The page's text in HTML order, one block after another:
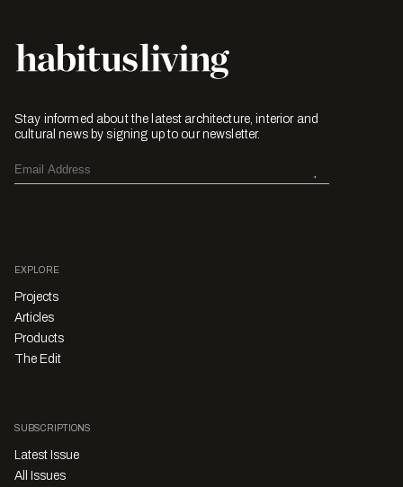
Stay informed about the latest architecture, interior and
cultural news by signing up to our newsletter.
EXPLORE
Projects
Articles
Products
The Edit
SUBSCRIPTIONS
Latest Issue
All Issues